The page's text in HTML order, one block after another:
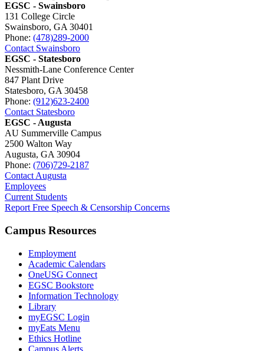
EGSC - Swainsboro
131 College Circle
Swainsboro, GA 30401
Phone: (478)289-2000
Contact Swainsboro
EGSC - Statesboro
Nessmith-Lane Conference Center
847 Plant Drive
Statesboro, GA 30458
Phone: (912)623-2400
Contact Statesboro
EGSC - Augusta
AU Summerville Campus
2500 Walton Way
Augusta, GA 30904
Phone: (706)729-2187
Contact Augusta
Employees
Current Students
Report Free Speech & Censorship Concerns
Campus Resources
Employment
Academic Calendars
OneUSG Connect
EGSC Bookstore
Information Technology
Library
myEGSC Login
myEats Menu
Ethics Hotline
Campus Alerts